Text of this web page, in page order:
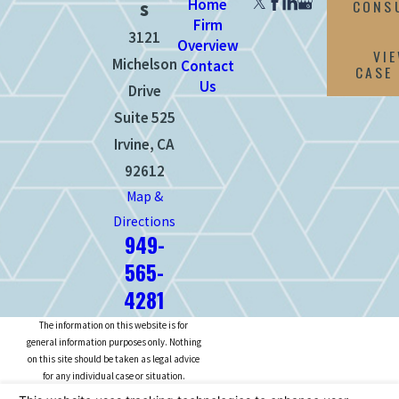
s
3121
Michelson
Drive
Suite 525
Irvine, CA
92612
Map &
Directions
949-
565-
4281
Home
Firm
Overview
Contact
Us
The information on this website is for
general information purposes only. Nothing
on this site should be taken as legal advice
for any individual case or situation.
This information is not intended to create,